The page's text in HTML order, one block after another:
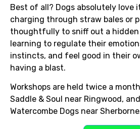
Best of all? Dogs absolutely love
charging through straw bales or
thoughtfully to sniff out a hidden
learning to regulate their
instincts, and feel good in their
having a blast.
Workshops are held twice a
Saddle & Soul near Ringwood,
Watercombe Dogs near